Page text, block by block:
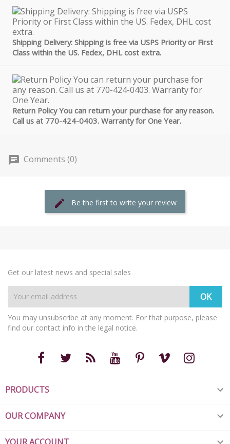
Shipping Delivery: Shipping is free via USPS Priority or First
Class within the US. Fedex, DHL cost extra.
Return Policy You can return your purchase for any reason.
Call us at 770-424-0403. Warranty for One Year.
Comments (0)
Be the first to write your review
Get our latest news and special sales
You may unsubscribe at any moment. For that purpose, please
find our contact info in the legal notice.
PRODUCTS 
OUR COMPANY 